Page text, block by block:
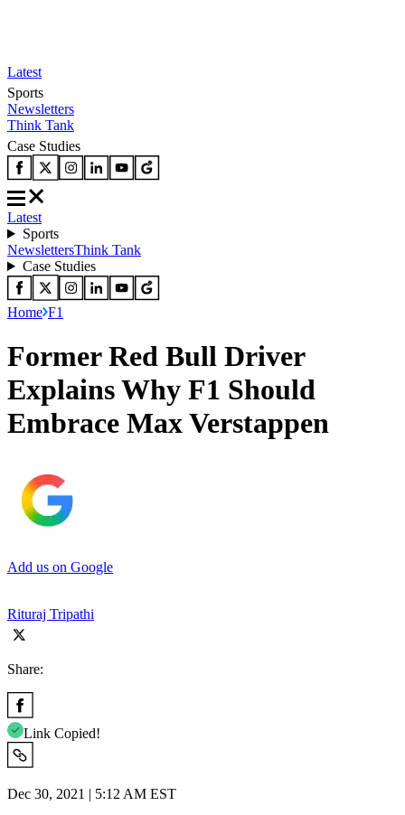
Latest
Sports
Newsletters
Think Tank
Case Studies
Latest
Sports
NewslettersThink Tank
Case Studies
Home F1
Former Red Bull Driver
Explains Why F1 Should
Embrace Max Verstappen
Add us on Google
Rituraj Tripathi
Share:
Link Copied!
Dec 30, 2021 | 5:12 AM EST